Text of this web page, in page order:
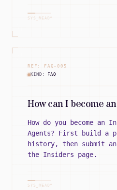
SYS_READY
REF: FAQ -005
KIND:
FAQ
How can I become
How do you become an
Agents? First build a
history, then submit
the Insiders page.
SYS_READY